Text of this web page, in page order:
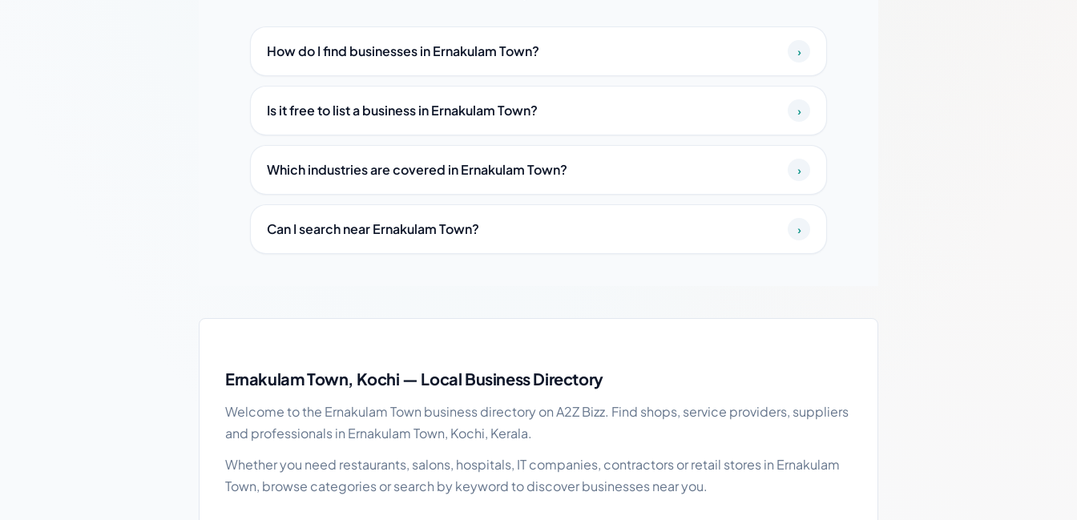
How do I find businesses in Ernakulam Town? ›
Is it free to list a business in Ernakulam Town? ›
Which industries are covered in Ernakulam Town? ›
Can I search near Ernakulam Town? ›
Ernakulam Town, Kochi — Local Business Directory
Welcome to the Ernakulam Town business directory on A2Z Bizz. Find shops, service providers, suppliers
and professionals in Ernakulam Town, Kochi, Kerala.
Whether you need restaurants, salons, hospitals, IT companies, contractors or retail stores in Ernakulam
Town, browse categories or search by keyword to discover businesses near you.